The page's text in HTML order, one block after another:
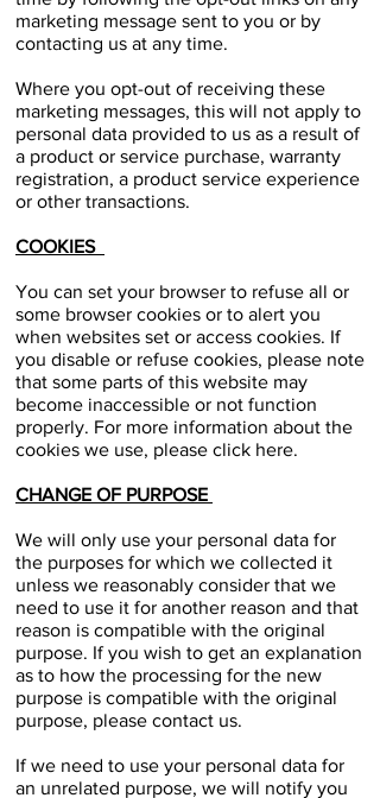
marketing message sent to you or by
contacting us at any time.
Where you opt-out of receiving these
marketing messages, this will not apply to
personal data provided to us as a result of
a product or service purchase, warranty
registration, a product service experience
or other transactions.
COOKIES
You can set your browser to refuse all or
some browser cookies or to alert you
when websites set or access cookies. If
you disable or refuse cookies, please note
that some parts of this website may
become inaccessible or not function
properly. For more information about the
cookies we use, please click here.
CHANGE OF PURPOSE
We will only use your personal data for
the purposes for which we collected it
unless we reasonably consider that we
need to use it for another reason and that
reason is compatible with the original
purpose. If you wish to get an explanation
as to how the processing for the new
purpose is compatible with the original
purpose, please contact us.
If we need to use your personal data for
an unrelated purpose, we will notify you